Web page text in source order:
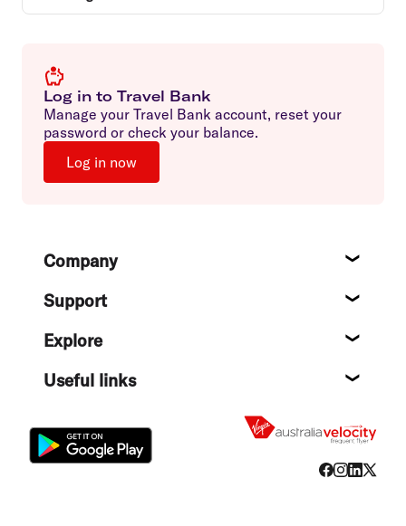
Log in to Travel Bank
Manage your Travel Bank account, reset your
password or check your balance.
Log in now
FooterCompany
Support
Explore
Useful links